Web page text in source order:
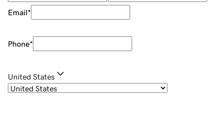
Email*
Phone*
United States